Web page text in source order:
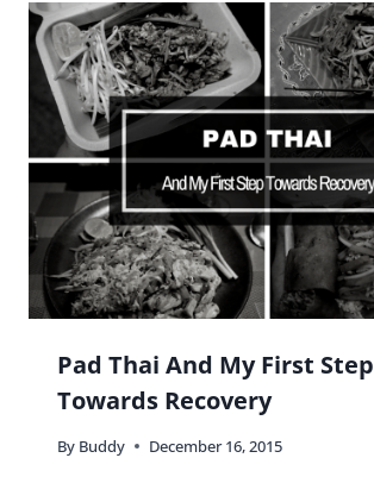
Pad Thai And My First Step
Towards Recovery
By Buddy December 16, 2015